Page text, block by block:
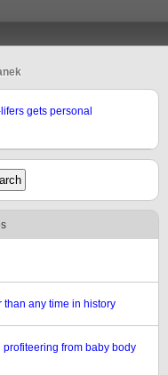
gets personal
any time in history
from baby body